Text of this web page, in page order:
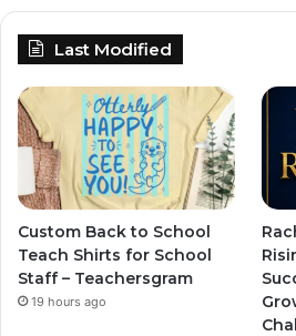
Last Modified
Custom Back to School
Teach Shirts for School
Staff – Teachersgram
19 hours ago